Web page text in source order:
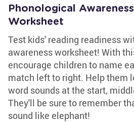
Phonological
Worksheet
Test kids' reading readiness
awareness worksheet! With
encourage children to name
match left to right. Help them
word sounds at the start,
They'll be sure to remember
sound like elephant!